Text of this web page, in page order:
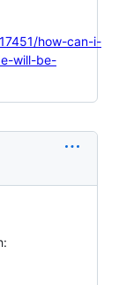
how-can-i-
will-be-